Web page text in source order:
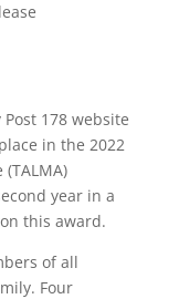
178 website
in the 2022
year in a
this award.
of all
Four